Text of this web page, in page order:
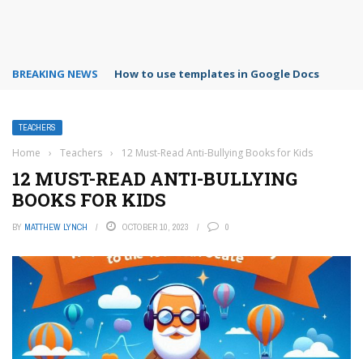
BREAKING NEWS Google Forms response validation
TEACHERS
Home › Teachers › 12 Must-Read Anti-Bullying Books for Kids
12 MUST-READ ANTI-BULLYING
BOOKS FOR KIDS
BY MATTHEW LYNCH OCTOBER 10, 2023 0